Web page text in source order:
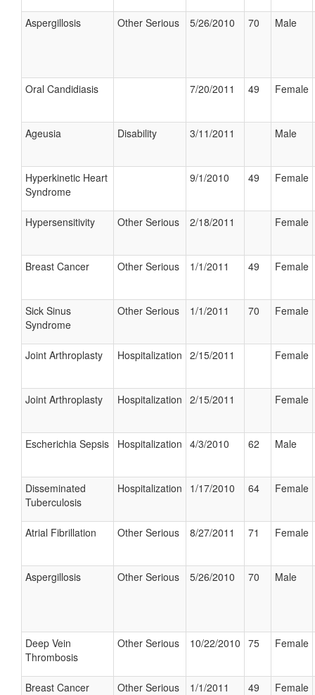
Aspergillosis Other Serious 5/26/2010 70 Male
Oral Candidiasis 7/20/2011 49 Female
Ageusia Disability 3/11/2011 Male
Hyperkinetic Heart
Syndrome
9/1/2010 49 Female
Hypersensitivity Other Serious 2/18/2011 Female
Breast Cancer Other Serious 1/1/2011 49 Female
Sick Sinus
Syndrome
Other Serious 1/1/2011 70 Female
Joint Arthroplasty Hospitalization 2/15/2011 Female
Joint Arthroplasty Hospitalization 2/15/2011 Female
Escherichia Sepsis Hospitalization 4/3/2010 62 Male
Disseminated
Tuberculosis
Hospitalization 1/17/2010 64 Female
Atrial Fibrillation Other Serious 8/27/2011 71 Female
Aspergillosis Other Serious 5/26/2010 70 Male
Deep Vein
Thrombosis
Other Serious 10/22/2010 75 Female
Breast Cancer Other Serious 1/1/2011 49 Female